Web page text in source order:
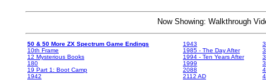
Now Showing: Walkthrough
50 & 50 More ZX Spectrum Game Endings
10th Frame
12 Mysterious Books
180
19 Part 1: Boot Camp
1942
1943
1985 - The Day After
1994 - Ten Years After
1999
2088
2112 AD